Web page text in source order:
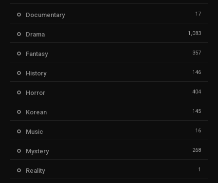
Documentary 17
Drama 1,083
Fantasy 357
History 146
Horror 404
Korean 145
Music 16
Mystery 268
Reality 1